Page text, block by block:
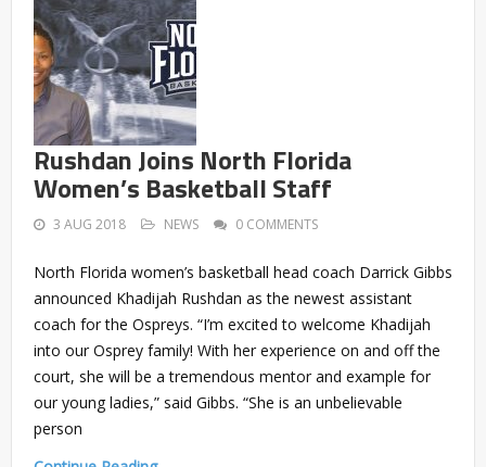
Rushdan Joins North Florida
Women’s Basketball Staff
3 AUG 2018 NEWS 0 COMMENTS
North Florida women’s basketball head coach Darrick Gibbs
announced Khadijah Rushdan as the newest assistant
coach for the Ospreys. “I’m excited to welcome Khadijah
into our Osprey family! With her experience on and off the
court, she will be a tremendous mentor and example for
our young ladies,” said Gibbs. “She is an unbelievable
person